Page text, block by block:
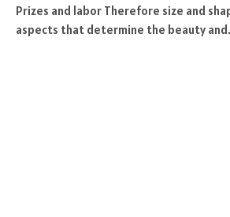
Prizes and labor Therefore size and
aspects that determine the beauty